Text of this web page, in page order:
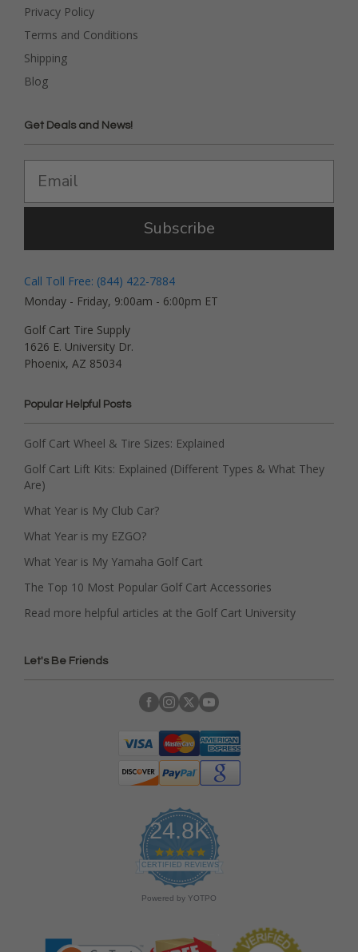
Privacy Policy
Terms and Conditions
Shipping
Blog
Get Deals and News!
Subscribe
Call Toll Free: (844) 422-7884
Monday - Friday, 9:00am - 6:00pm ET
Golf Cart Tire Supply
1626 E. University Dr.
Phoenix, AZ 85034
Popular Helpful Posts
Golf Cart Wheel & Tire Sizes: Explained
Golf Cart Lift Kits: Explained (Different Types & What They
Are)
What Year is My Club Car?
What Year is my EZGO?
What Year is My Yamaha Golf Cart
The Top 10 Most Popular Golf Cart Accessories
Read more helpful articles at the Golf Cart University
Let's Be Friends
24.8K
4
.
9
s
r
CERTIFIED REVIEWS
Powered by YOTPO